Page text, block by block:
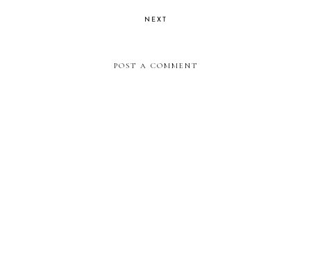
NEXT
POST A COMMENT